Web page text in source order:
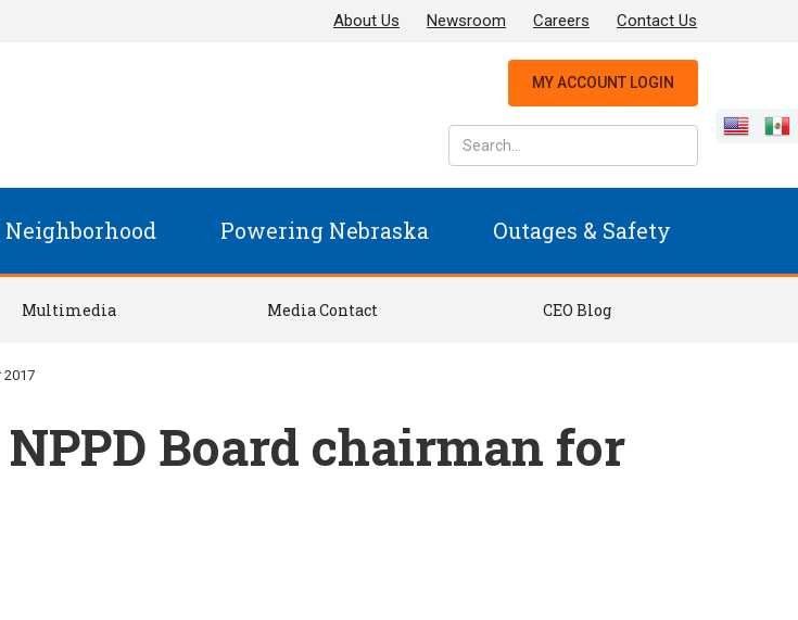
Contact Us
Careers
Newsroom
About Us
MY ACCOUNT LOGIN
Powering Nebraska Outages & Safety
Multimedia Media Contact CEO Blog
2017
Board chairman for